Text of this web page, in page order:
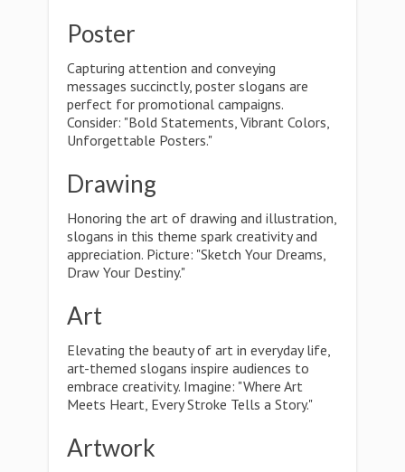
Poster
Capturing attention and conveying
messages succinctly, poster slogans are
perfect for promotional campaigns.
Consider: "Bold Statements, Vibrant Colors,
Unforgettable Posters."
Drawing
Honoring the art of drawing and illustration,
slogans in this theme spark creativity and
appreciation. Picture: "Sketch Your Dreams,
Draw Your Destiny."
Art
Elevating the beauty of art in everyday life,
art-themed slogans inspire audiences to
embrace creativity. Imagine: "Where Art
Meets Heart, Every Stroke Tells a Story."
Artwork